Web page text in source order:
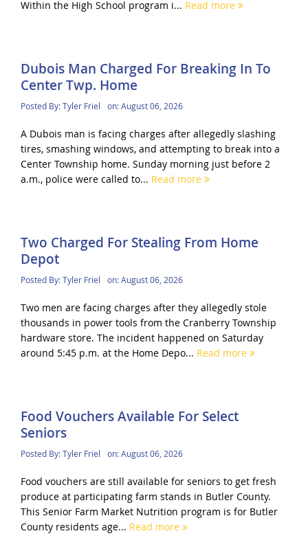
Within the High School program i... Read more
Dubois Man Charged For Breaking In To
Center Twp. Home
Posted By:Tyler Friel on:August 06, 2026
A Dubois man is facing charges after allegedly slashing
tires, smashing windows, and attempting to break into a
Center Township home. Sunday morning just before 2
a.m., police were called to... Read more
Two Charged For Stealing From Home
Depot
Posted By:Tyler Friel on:August 06, 2026
Two men are facing charges after they allegedly stole
thousands in power tools from the Cranberry Township
hardware store. The incident happened on Saturday
around 5:45 p.m. at the Home Depo... Read more
Food Vouchers Available For Select
Seniors
Posted By:Tyler Friel on:August 06, 2026
Food vouchers are still available for seniors to get fresh
produce at participating farm stands in Butler County.
This Senior Farm Market Nutrition program is for Butler
County residents age... Read more